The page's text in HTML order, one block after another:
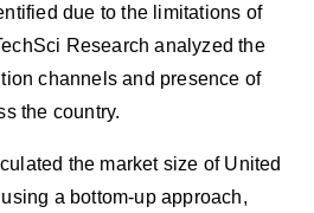
due to the limitations of
Research analyzed the
channels and presence of
the country.
the market size of United
a bottom-up approach,